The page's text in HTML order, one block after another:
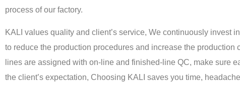
process of our factory.
KALI values quality and client’s service, We continuously invest
to reduce the production procedures and increase the production
lines are assigned with on-line and finished-line QC, make sure
the client’s expectation, Choosing KALI saves you time,